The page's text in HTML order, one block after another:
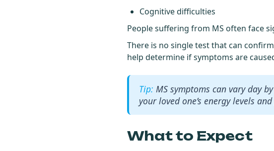
Cognitive difficulties
People suffering from MS often face
There is no single test that can
help determine if symptoms are
MS symptoms can vary day
your loved one’s energy levels
What to Expect